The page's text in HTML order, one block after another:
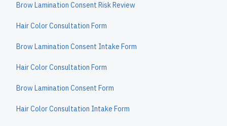
Brow Lamination Consent Risk Review
Hair Color Consultation Form
Brow Lamination Consent Intake Form
Hair Color Consultation Form
Brow Lamination Consent Form
Hair Color Consultation Intake Form